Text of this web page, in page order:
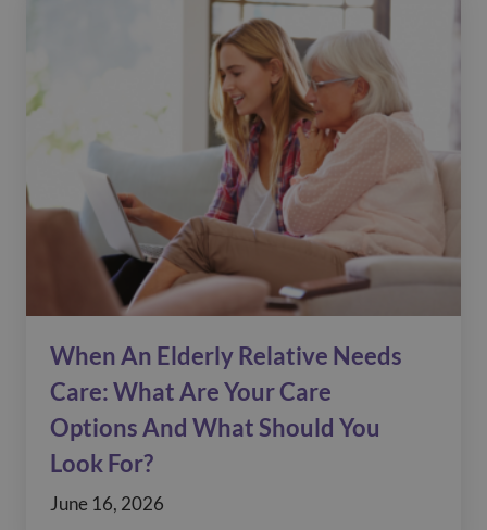
When An Elderly Relative Needs
Care: What Are Your Care
Options And What Should You
Look For?
June 16, 2026